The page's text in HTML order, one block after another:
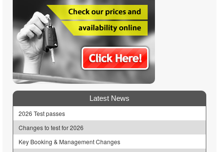
Latest News
2026 Test passes
Changes to test for 2026
Key Booking & Management Changes